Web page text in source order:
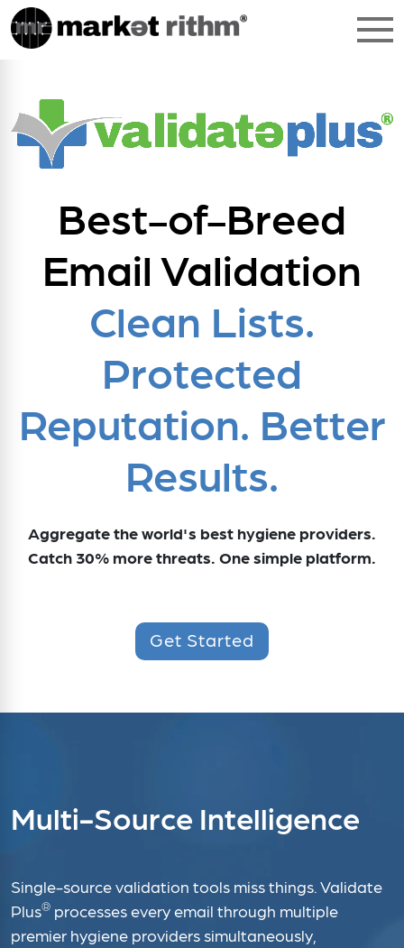
Best-of-Breed
Email Validation
Clean Lists.
Protected
Reputation. Better
Results.
Aggregate the world's best hygiene providers.
Catch 30% more threats. One simple platform.
Get Started
Multi-Source Intelligence
Single-source validation tools miss things. Validate
Plus® processes every email through multiple
premier hygiene providers simultaneously,